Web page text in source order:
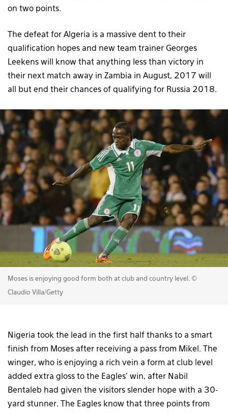
on two points.
The defeat for Algeria is a massive dent to their
qualification hopes and new team trainer Georges
Leekens will know that anything less than victory in
their next match away in Zambia in August, 2017 will
all but end their chances of qualifying for Russia 2018.
Moses is enjoying good form both at club and country level. ©
Claudio Villa/Getty
Nigeria took the lead in the first half thanks to a smart
finish from Moses after receiving a pass from Mikel. The
winger, who is enjoying a rich vein a form at club level
added extra gloss to the Eagles’ win, after Nabil
Bentaleb had given the visitors slender hope with a 30-
yard stunner. The Eagles know that three points from